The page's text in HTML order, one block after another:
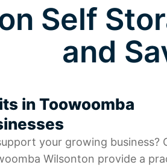
Self
and
in Toowoomba
your growing business?
Wilsonton provide a